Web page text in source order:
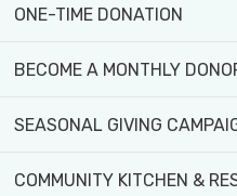
ONE-TIME DONATION
BECOME A MONTHLY
SEASONAL GIVING
COMMUNITY KITCHEN &